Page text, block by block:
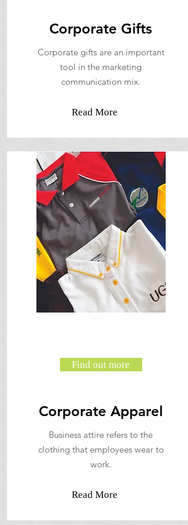
Corporate Gifts
Corporate gifts are an important
tool in the marketing
communication mix.
Read More
Find out more
Corporate Apparel
Business attire refers to the
clothing that employees wear to
work.
Read More